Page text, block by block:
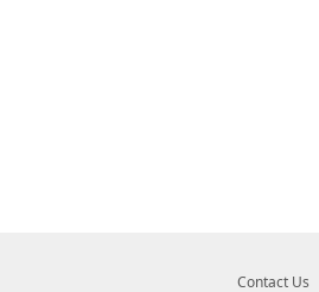
Contact Us